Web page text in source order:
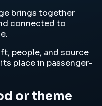
brings together
connected to
people, and source
place in passenger-
or theme